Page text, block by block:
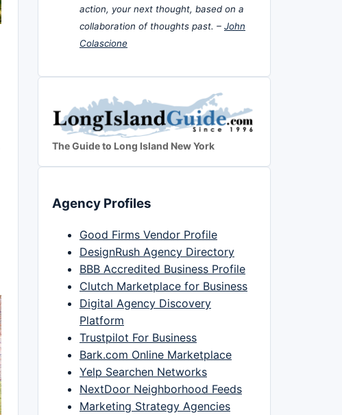
action, your next thought, based on a
collaboration of thoughts past. – John
Colascione
The Guide to Long Island New York
Agency Profiles
Good Firms Vendor Profile
DesignRush Agency Directory
BBB Accredited Business Profile
Clutch Marketplace for Business
Digital Agency Discovery
Platform
Trustpilot For Business
Bark.com Online Marketplace
Yelp Searchen Networks
NextDoor Neighborhood Feeds
Marketing Strategy Agencies